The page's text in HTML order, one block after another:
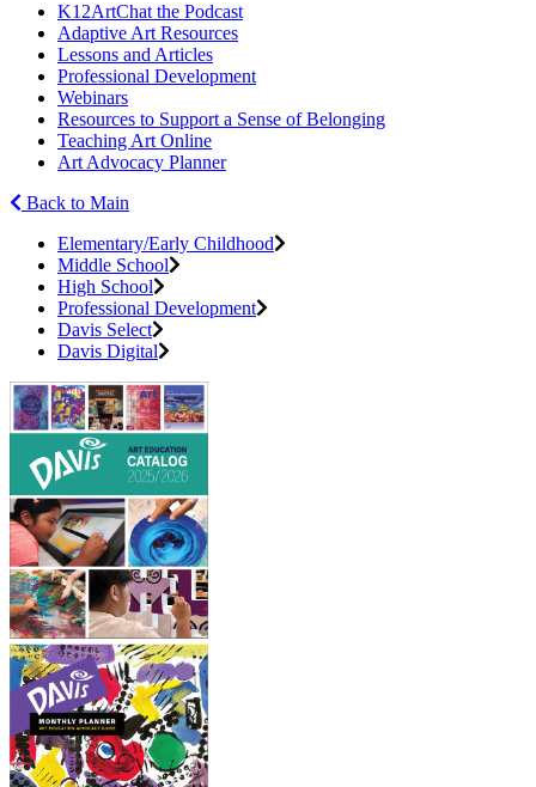
K12ArtChat the Podcast
Adaptive Art Resources
Lessons and Articles
Professional Development
Webinars
Resources to Support a Sense of Belonging
Teaching Art Online
Art Advocacy Planner
Back to Main
Elementary/Early Childhood
Middle School
High School
Professional Development
Davis Select
Davis Digital